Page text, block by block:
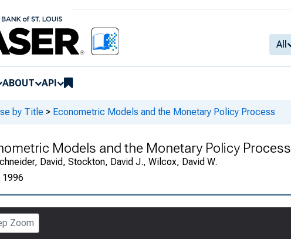
All
ABOUT API
by Title > Econometric Models and the Monetary Policy Process
Models and the Monetary Policy Process
David, Stockton, David J., Wilcox, David W.
1996
Zoom